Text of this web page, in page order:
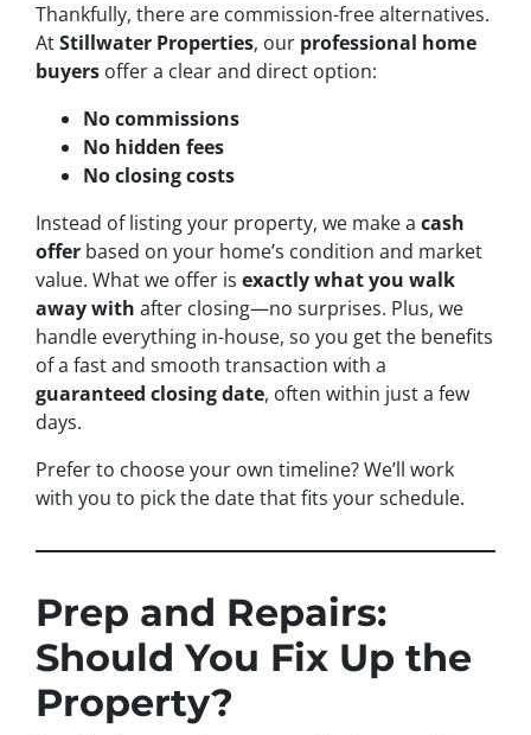
Thankfully, there are commission-free alternatives.
AtStillwater Properties, our professional home
buyers offer a clear and direct option:
No commissions
No hidden fees
No closing costs
Instead of listing your property, we make a cash
offer based on your home’s condition and market
value. What we offer is exactly what you walk
away with after closing—no surprises. Plus, we
handle everything in-house, so you get the benefits
of a fast and smooth transaction with a
guaranteed closing date, often within just a few
days.
Prefer to choose your own timeline? We’ll work
with you to pick the date that fits your schedule.
Prep and Repairs:
Should You Fix Up the
Property?